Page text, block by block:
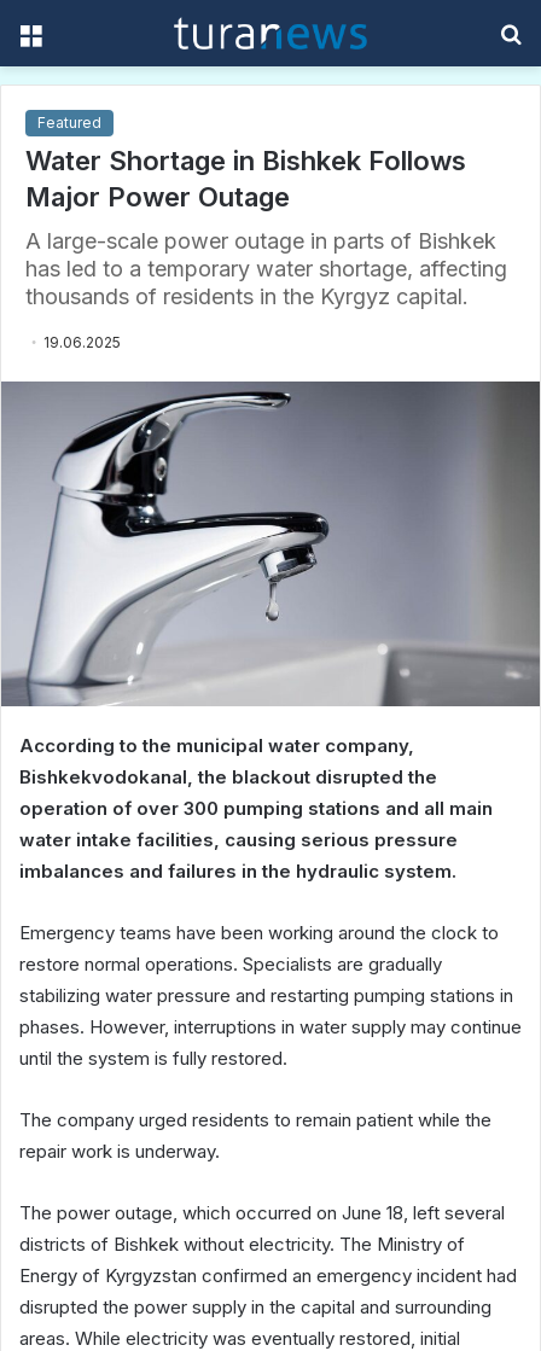
Featured
Water Shortage in Bishkek Follows
Major Power Outage
A large-scale power outage in parts of Bishkek
has led to a temporary water shortage, affecting
thousands of residents in the Kyrgyz capital.
19.06.2025
According to the municipal water company,
Bishkekvodokanal, the blackout disrupted the
operation of over 300 pumping stations and all main
water intake facilities, causing serious pressure
imbalances and failures in the hydraulic system.
Emergency teams have been working around the clock to
restore normal operations. Specialists are gradually
stabilizing water pressure and restarting pumping stations in
phases. However, interruptions in water supply may continue
until the system is fully restored.
The company urged residents to remain patient while the
repair work is underway.
The power outage, which occurred on June 18, left several
districts of Bishkek without electricity. The Ministry of
Energy of Kyrgyzstan confirmed an emergency incident had
disrupted the power supply in the capital and surrounding
areas. While electricity was eventually restored, initial